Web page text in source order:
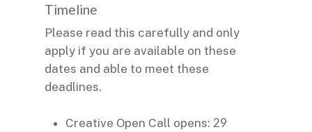
Timeline
Please read this carefully and only
apply if you are available on these
dates and able to meet these
deadlines.
Creative Open Call opens: 29